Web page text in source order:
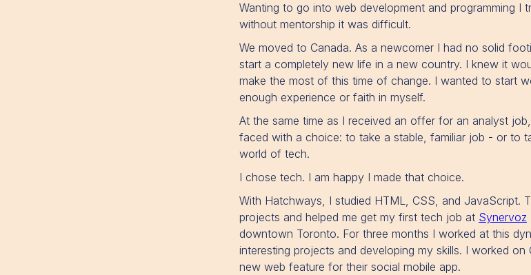
Wanting to go into web development and programming I
without mentorship it was difficult.
We moved to Canada. As a newcomer I had no solid
start a completely new life in a new country. I knew it
make the most of this time of change. I wanted to start
enough experience or faith in myself.
At the same time as I received an offer for an analyst
faced with a choice: to take a stable, familiar job - or to
world of tech.
I chose tech. I am happy I made that choice.
With Hatchways, I studied HTML, CSS, and JavaScript.
projects and helped me get my first tech job at Synervoz
downtown Toronto. For three months I worked at this
interesting projects and developing my skills. I worked on
new web feature for their social mobile app.